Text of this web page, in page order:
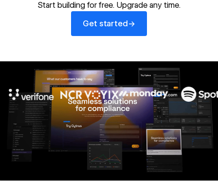
Start building for free. Upgrade any time.
Get started →
Get started
10x
In cost savings
Read
→